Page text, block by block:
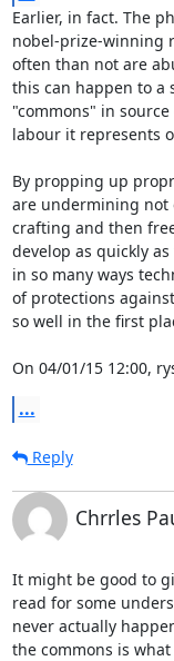
Earlier, in fact. The
nobel-prize-winning
often than not are
this can happen to a
"commons" in
labour it represents
By propping up
are undermining
crafting and then
develop as quickly
in so many ways
of protections
so well in the first
On 04/01/15 12:00,
...
Reply
Chrrles
It might be good to
read for some
never actually
the commons is